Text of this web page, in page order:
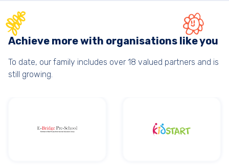
Achieve more with organisations like you
To date, our family includes over 18 valued partners and is
still growing.